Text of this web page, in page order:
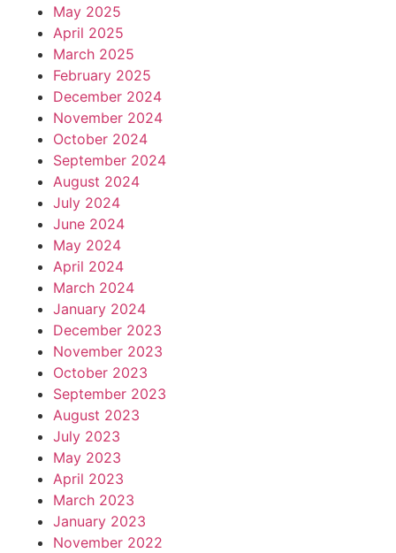
May 2025
April 2025
March 2025
February 2025
December 2024
November 2024
October 2024
September 2024
August 2024
July 2024
June 2024
May 2024
April 2024
March 2024
January 2024
December 2023
November 2023
October 2023
September 2023
August 2023
July 2023
May 2023
April 2023
March 2023
January 2023
November 2022